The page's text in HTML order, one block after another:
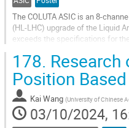
The COLUTA ASIC is an 8-
(HL-LHC) upgrade of the Liquid
exceeds the specifications for
Go
to
contribution
page
178.
Position
Kai Wang (University of Chinese
03/10/2024,